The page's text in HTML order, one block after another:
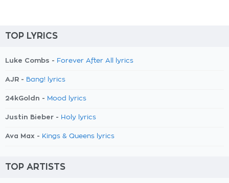
TOP LYRICS
Luke Combs - Forever After All lyrics
AJR - Bang! lyrics
24kGoldn - Mood lyrics
Justin Bieber - Holy lyrics
Ava Max - Kings & Queens lyrics
TOP ARTISTS